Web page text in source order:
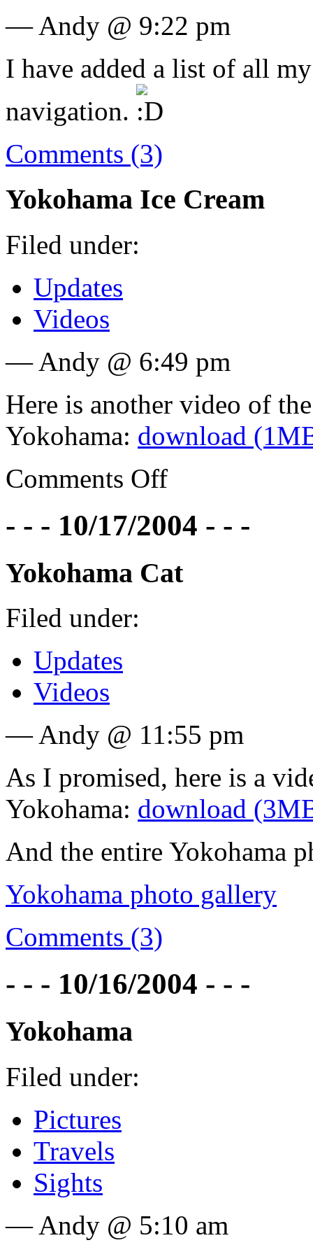
— Andy @ 9:22 pm
I have added a list of all
navigation.
Comments (3)
Yokohama Ice Cream
Filed under:
Updates
Videos
— Andy @ 6:49 pm
Here is another video of
Yokohama: download
Comments Off
- - - 10/17/2004 - - -
Yokohama Cat
Filed under:
Updates
Videos
— Andy @ 11:55 pm
As I promised, here is a
Yokohama: download
And the entire Yokohama
Yokohama photo gallery
Comments (3)
- - - 10/16/2004 - - -
Yokohama
Filed under:
Pictures
Travels
Sights
— Andy @ 5:10 am